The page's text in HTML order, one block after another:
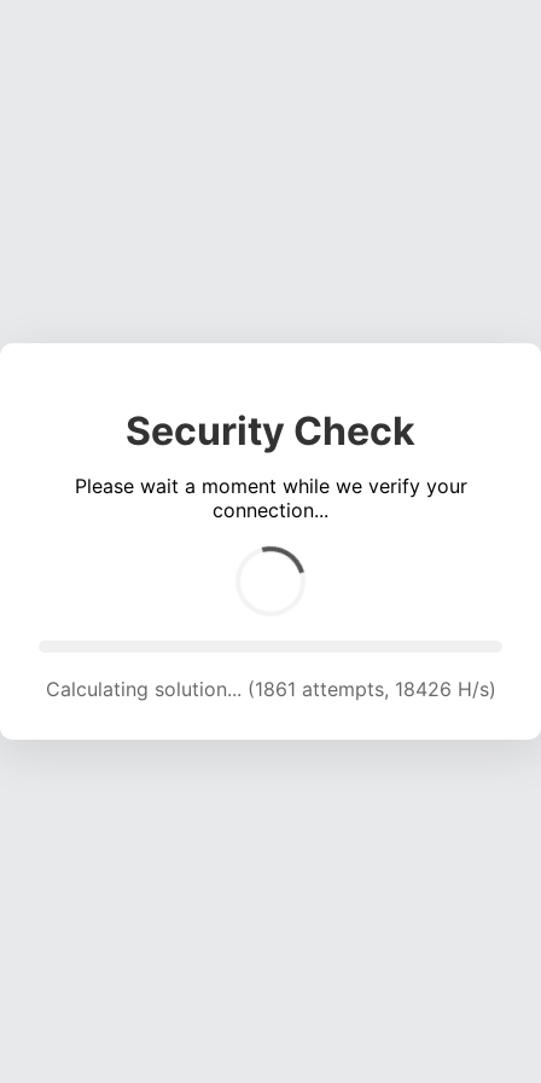
Security Check
Please wait a moment while we verify your
connection...
Calculating solution... (1861 attempts, 18426 H/s)